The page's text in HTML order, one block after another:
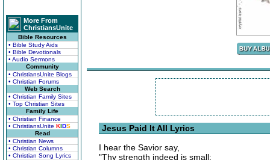
More From
ChristiansUnite
Bible Resources
• Bible Study Aids
• Bible Devotionals
• Audio Sermons
Community
• ChristiansUnite Blogs
• Christian Forums
Web Search
• Christian Family Sites
• Top Christian Sites
Family Life
• Christian Finance
• ChristiansUnite KIDS
Read
• Christian News
• Christian Columns
• Christian Song Lyrics
Jesus Paid It All Lyrics
I hear the Savior say,
"Thy strength indeed is small;